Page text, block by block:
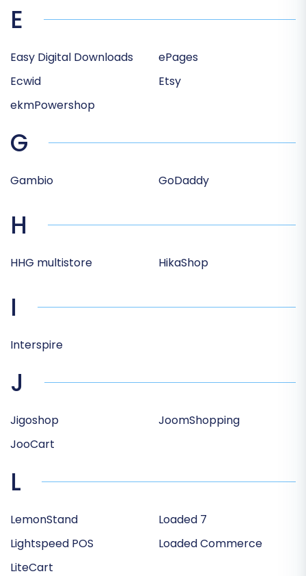
E
Easy Digital Downloads
Ecwid
ekmPowershop
ePages
Etsy
G
Gambio GoDaddy
H
HHG multistore HikaShop
I
Interspire
J
Jigoshop
JooCart
JoomShopping
L
LemonStand
Lightspeed POS
LiteCart
Loaded 7
Loaded Commerce